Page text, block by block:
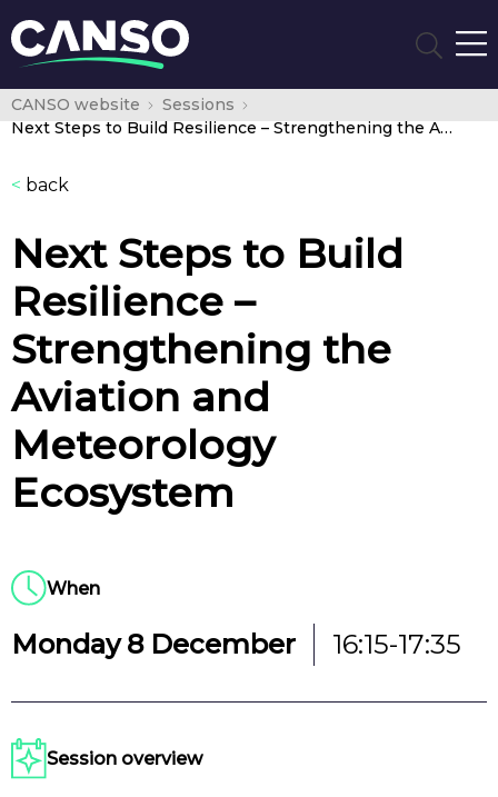
CANSO website
Sessions
Next Steps to Build Resilience – Strengthening the Aviation and Meteorology Ecosystem
< back
Next Steps to Build
Resilience –
Strengthening the
Aviation and
Meteorology
Ecosystem
When
Monday 8 December 16:15-17:35
Session overview